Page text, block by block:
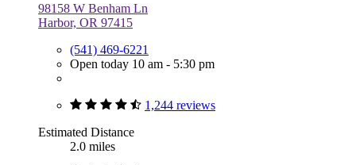
98158 W Benham Ln
Harbor, OR 97415
(541) 469-6221
Open today 10 am - 5:30 pm
1,244 reviews
Estimated Distance
2.0 miles